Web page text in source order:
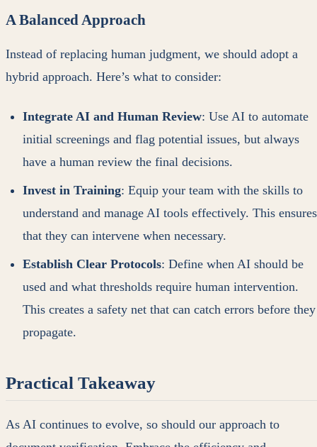
A Balanced Approach
Instead of replacing human judgment, we should adopt a
hybrid approach. Here’s what to consider:
Integrate AI and Human Review: Use AI to automate
initial screenings and flag potential issues, but always
have a human review the final decisions.
Invest in Training: Equip your team with the skills to
understand and manage AI tools effectively. This ensures
that they can intervene when necessary.
Establish Clear Protocols: Define when AI should be
used and what thresholds require human intervention.
This creates a safety net that can catch errors before they
propagate.
Practical Takeaway
As AI continues to evolve, so should our approach to